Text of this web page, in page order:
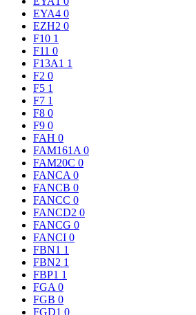
EYA4 0
EZH2 0
F10 1
F11 0
F13A1 1
F2 0
F5 1
F7 1
F8 0
F9 0
FAH 0
FAM161A 0
FAM20C 0
FANCA 0
FANCB 0
FANCC 0
FANCD2 0
FANCG 0
FANCI 0
FBN1 1
FBN2 1
FBP1 1
FGA 0
FGB 0
FGD1 0